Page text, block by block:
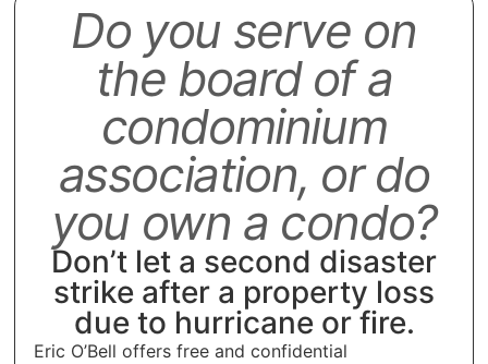
Do you serve on
the board of a
condominium
association, or do
you own a condo?
Don’t let a second disaster
strike after a property loss
due to hurricane or fire.
Eric O’Bell offers free and confidential